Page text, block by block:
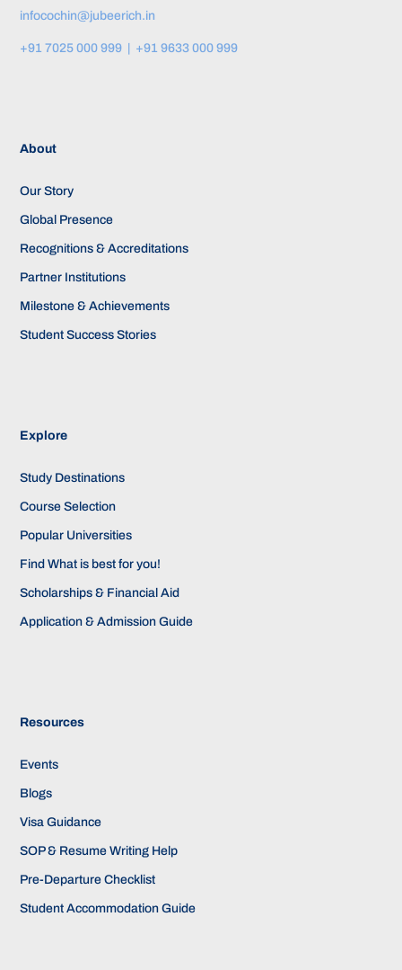
infocochin@jubeerich.in
+91 7025 000 999 | +91 9633 000 999
About
Our Story
Global Presence
Recognitions & Accreditations
Partner Institutions
Milestone & Achievements
Student Success Stories
Explore
Study Destinations
Course Selection
Popular Universities
Find What is best for you!
Scholarships & Financial Aid
Application & Admission Guide
Resources
Events
Blogs
Visa Guidance
SOP & Resume Writing Help
Pre-Departure Checklist
Student Accommodation Guide